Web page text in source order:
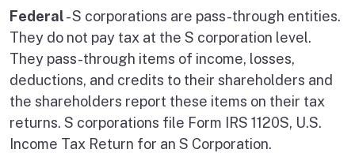
Federal- S corporations are pass-through entities.
They do not pay tax at the S corporation level.
They pass-through items of income, losses,
deductions, and credits to their shareholders and
the shareholders report these items on their tax
returns. S corporations file Form IRS 1120S, U.S.
Income Tax Return for an S Corporation.